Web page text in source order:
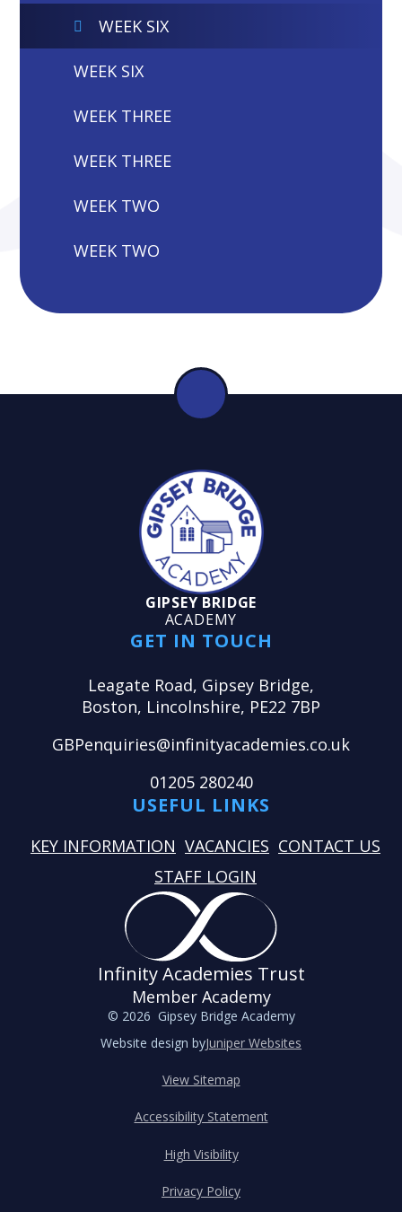
WEEK SIX
WEEK SIX
WEEK THREE
WEEK THREE
WEEK TWO
WEEK TWO
GIPSEY BRIDGE
ACADEMY
GET IN TOUCH
Leagate Road, Gipsey Bridge,
Boston, Lincolnshire, PE22 7BP
GBPenquiries@infinityacademies.co.uk
01205 280240
USEFUL LINKS
KEY INFORMATION VACANCIES CONTACT US
STAFF LOGIN
Infinity Academies Trust
Member Academy
© 2026 Gipsey Bridge Academy
Website design byJuniper Websites
View Sitemap
Accessibility Statement
High Visibility
Privacy Policy